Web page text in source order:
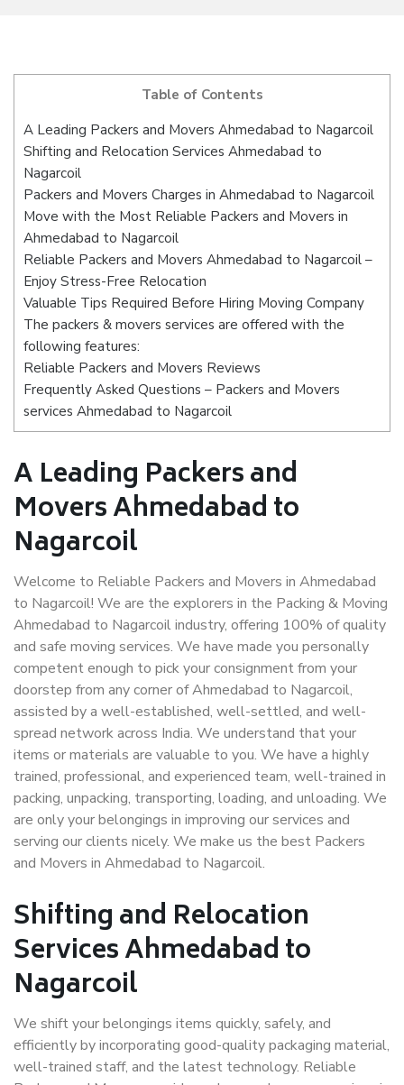
Table of Contents
A Leading Packers and Movers Ahmedabad to Nagarcoil
Shifting and Relocation Services Ahmedabad to
Nagarcoil
Packers and Movers Charges in Ahmedabad to Nagarcoil
Move with the Most Reliable Packers and Movers in
Ahmedabad to Nagarcoil
Reliable Packers and Movers Ahmedabad to Nagarcoil –
Enjoy Stress-Free Relocation
Valuable Tips Required Before Hiring Moving Company
The packers & movers services are offered with the
following features:
Reliable Packers and Movers Reviews
Frequently Asked Questions – Packers and Movers
services Ahmedabad to Nagarcoil
A Leading Packers and
Movers Ahmedabad to
Nagarcoil
Welcome to Reliable Packers and Movers in Ahmedabad
to Nagarcoil! We are the explorers in the Packing & Moving
Ahmedabad to Nagarcoil industry, offering 100% of quality
and safe moving services. We have made you personally
competent enough to pick your consignment from your
doorstep from any corner of Ahmedabad to Nagarcoil,
assisted by a well-established, well-settled, and well-
spread network across India. We understand that your
items or materials are valuable to you. We have a highly
trained, professional, and experienced team, well-trained in
packing, unpacking, transporting, loading, and unloading. We
are only your belongings in improving our services and
serving our clients nicely. We make us the best Packers
and Movers in Ahmedabad to Nagarcoil.
Shifting and Relocation
Services Ahmedabad to
Nagarcoil
We shift your belongings items quickly, safely, and
efficiently by incorporating good-quality packaging material,
well-trained staff, and the latest technology. Reliable